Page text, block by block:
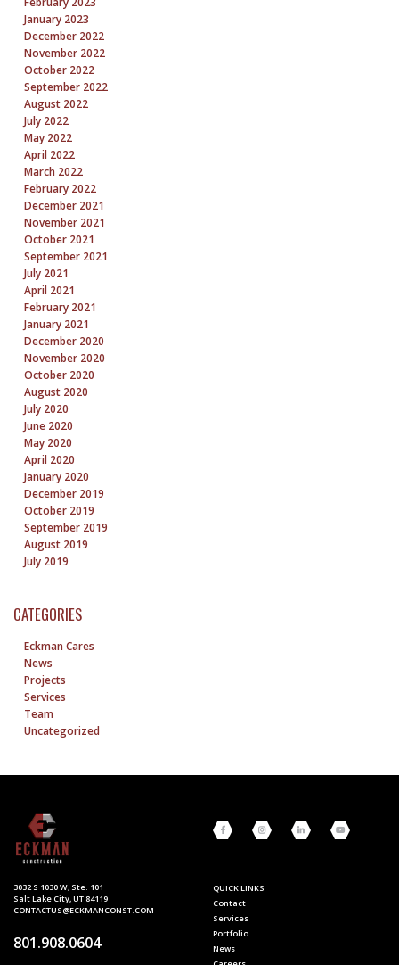
January 2023
December 2022
November 2022
October 2022
September 2022
August 2022
July 2022
May 2022
April 2022
March 2022
February 2022
December 2021
November 2021
October 2021
September 2021
July 2021
April 2021
February 2021
January 2021
December 2020
November 2020
October 2020
August 2020
July 2020
June 2020
May 2020
April 2020
January 2020
December 2019
October 2019
September 2019
August 2019
July 2019
CATEGORIES
Eckman Cares
News
Projects
Services
Team
Uncategorized
3032 S 1030 W, Ste. 101
Salt Lake City, UT 84119
CONTACTUS@ECKMANCONST.COM
801.908.0604
QUICK LINKS
Contact
Services
Portfolio
News